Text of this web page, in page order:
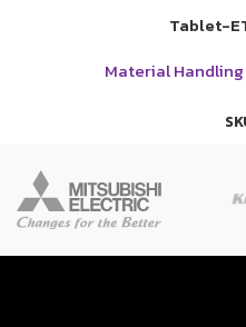
Tablet-
Material